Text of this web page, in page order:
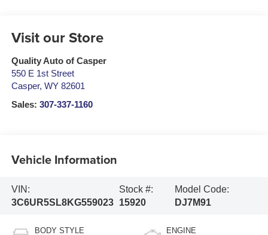
Visit our Store
Quality Auto of Casper
550 E 1st Street
Casper, WY 82601
Sales: 307-337-1160
Vehicle Information
VIN:
3C6UR5SL8KG559023
Stock #:
15920
Model Code:
DJ7M91
BODY STYLE ENGINE